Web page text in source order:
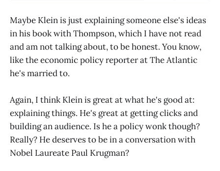
Maybe Klein is just explaining someone else's ideas
in his book with Thompson, which I have not read
and am not talking about, to be honest. You know,
like the economic policy reporter at The Atlantic
he's married to.
Again, I think Klein is great at what he's good at:
explaining things. He's great at getting clicks and
building an audience. Is he a policy wonk though?
Really? He deserves to be in a conversation with
Nobel Laureate Paul Krugman?